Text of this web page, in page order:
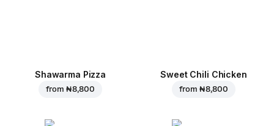
Shawarma Pizza
from ₦ 8,800
Sweet Chili Chicken
from ₦ 8,800